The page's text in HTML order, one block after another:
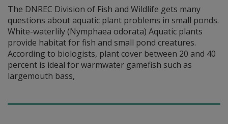
The DNREC Division of Fish and Wildlife gets many
questions about aquatic plant problems in small ponds.
White-waterlily (Nymphaea odorata) Aquatic plants
provide habitat for fish and small pond creatures.
According to biologists, plant cover between 20 and 40
percent is ideal for warmwater gamefish such as
largemouth bass,